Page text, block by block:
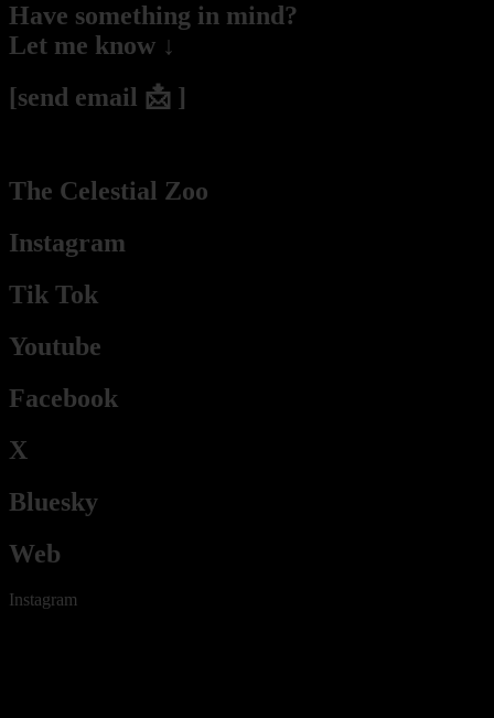
Have something in mind?
Let me know ↓
[send email 📩 ]
The Celestial Zoo
Instagram
Tik Tok
Youtube
Facebook
X
Bluesky
Web
Instagram